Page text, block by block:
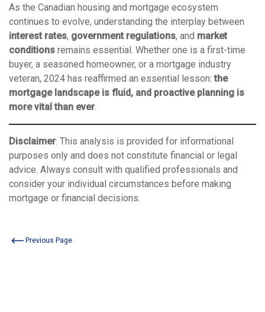
As the Canadian housing and mortgage ecosystem
continues to evolve, understanding the interplay between
interest rates, government regulations, and market
conditions remains essential. Whether one is a first-time
buyer, a seasoned homeowner, or a mortgage industry
veteran, 2024 has reaffirmed an essential lesson:the
mortgage landscape is fluid, and proactive planning is
more vital than ever.
Disclaimer: This analysis is provided for informational
purposes only and does not constitute financial or legal
advice. Always consult with qualified professionals and
consider your individual circumstances before making
mortgage or financial decisions.
Previous Page